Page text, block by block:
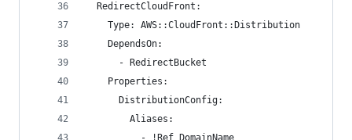
  RedirectCloudFront:
    Type: AWS::CloudFront::Distribution
    DependsOn:
      - RedirectBucket
    Properties:
      DistributionConfig:
        Aliases:
          - !Ref DomainName